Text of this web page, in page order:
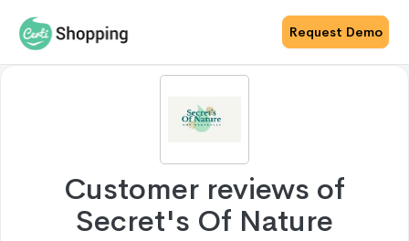
Request Demo
Customer reviews of
Secret's Of Nature